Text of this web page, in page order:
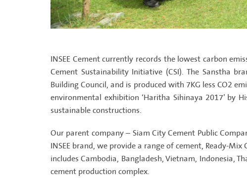
INSEE Cement currently records the lowest carbon
Cement Sustainability Initiative (CSI). The Sanstha
Building Council, and is produced with 7KG less CO2
environmental exhibition ‘Haritha Sihinaya 2017’ by
sustainable constructions.
Our parent company – Siam City Cement Public
INSEE brand, we provide a range of cement, Ready-
includes Cambodia, Bangladesh, Vietnam, Indonesia,
cement production complex.